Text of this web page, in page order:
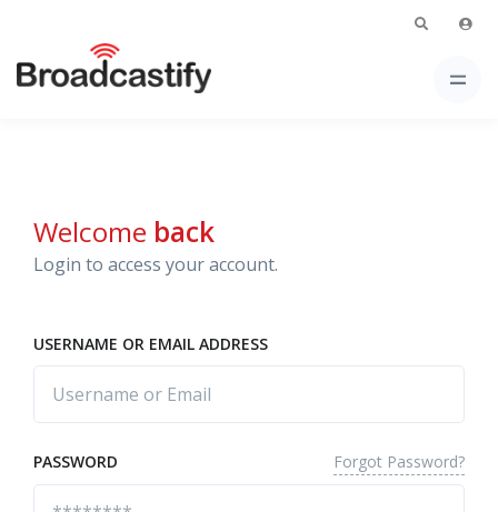
Welcome back
Login to access your account.
USERNAME OR EMAIL ADDRESS
PASSWORD Forgot Password?